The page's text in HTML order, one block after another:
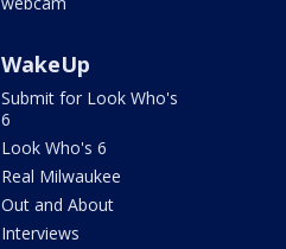
WakeUp
Submit for Look Who's
6
Look Who's 6
Real Milwaukee
Out and About
Interviews